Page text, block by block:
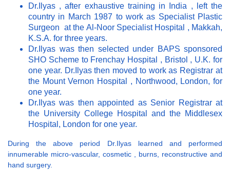
Dr.Ilyas , after exhaustive training in India , left the
country in March 1987 to work as Specialist Plastic
Surgeon at the Al-Noor Specialist Hospital , Makkah,
K.S.A. for three years.
Dr.Ilyas was then selected under BAPS sponsored
SHO Scheme to Frenchay Hospital , Bristol , U.K. for
one year. Dr.Ilyas then moved to work as Registrar at
the Mount Vernon Hospital , Northwood, London, for
one year.
Dr.Ilyas was then appointed as Senior Registrar at
the University College Hospital and the Middlesex
Hospital, London for one year.
During the above period Dr.Ilyas learned and performed
innumerable micro-vascular, cosmetic , burns, reconstructive and
hand surgery.